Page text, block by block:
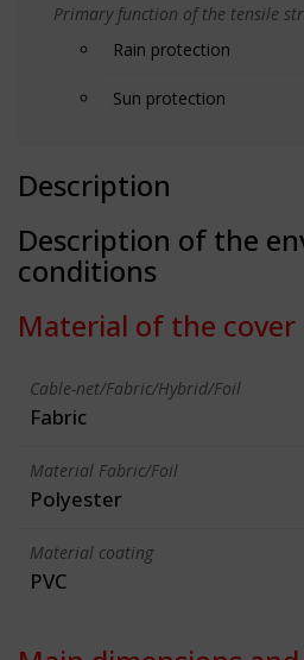
Primary function of the tensile
Rain protection
Sun protection
Description
Description of the
conditions
Material of the cover
Cable-net/Fabric/Hybrid/Foil
Fabric
Material Fabric/Foil
Polyester
Material coating
PVC